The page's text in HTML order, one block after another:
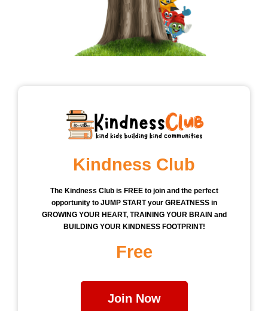
Kindness Club
The Kindness Club is FREE to join and the perfect
opportunity to JUMP START your GREATNESS in
GROWING YOUR HEART, TRAINING YOUR BRAIN and
BUILDING YOUR KINDNESS FOOTPRINT!
Free
Join Now